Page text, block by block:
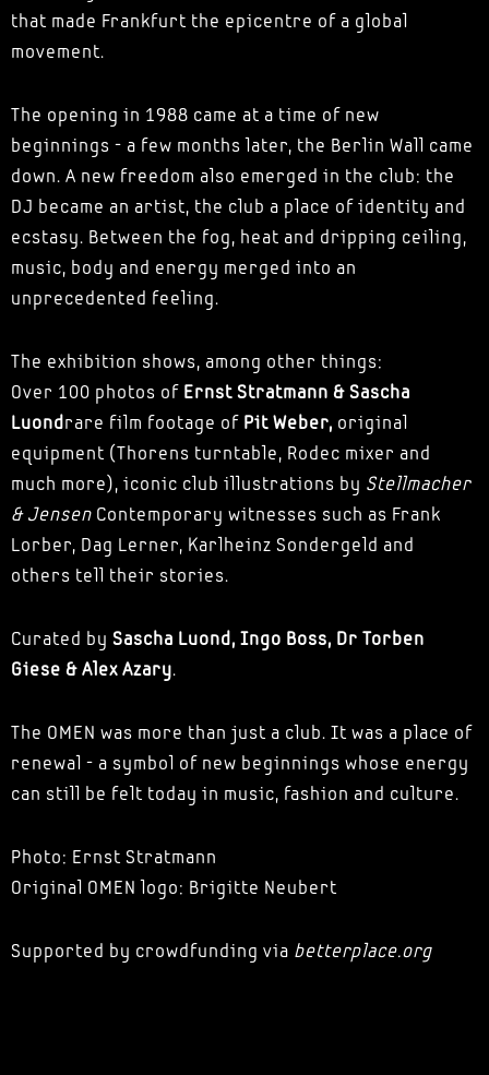
that made Frankfurt the epicentre of a global
movement.
The opening in 1988 came at a time of new
beginnings - a few months later, the Berlin Wall came
down. A new freedom also emerged in the club: the
DJ became an artist, the club a place of identity and
ecstasy. Between the fog, heat and dripping ceiling,
music, body and energy merged into an
unprecedented feeling.
The exhibition shows, among other things:
Over 100 photos of Ernst Stratmann & Sascha
Luondrare film footage of Pit Weber, original
equipment (Thorens turntable, Rodec mixer and
much more), iconic club illustrations by Stellmacher
& Jensen Contemporary witnesses such as Frank
Lorber, Dag Lerner, Karlheinz Sondergeld and
others tell their stories.
Curated by Sascha Luond, Ingo Boss, Dr Torben
Giese & Alex Azary.
The OMEN was more than just a club. It was a place of
renewal - a symbol of new beginnings whose energy
can still be felt today in music, fashion and culture.
Photo: Ernst Stratmann
Original OMEN logo: Brigitte Neubert
Supported by crowdfunding via betterplace.org